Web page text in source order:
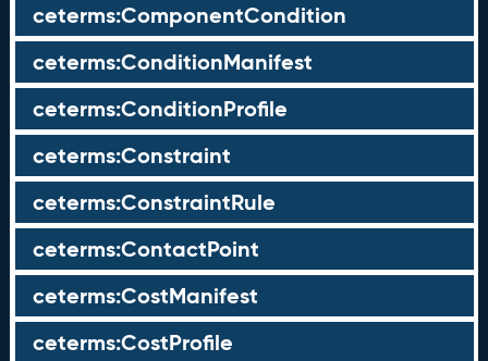
ceterms:ComponentCondition
ceterms:ConditionManifest
ceterms:ConditionProfile
ceterms:Constraint
ceterms:ConstraintRule
ceterms:ContactPoint
ceterms:CostManifest
ceterms:CostProfile